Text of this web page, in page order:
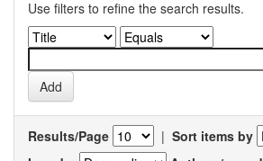
Use filters to refine the search results.
Results/Page | Sort items by